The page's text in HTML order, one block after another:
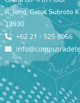
Jl. Jend. Gatot Subroto
12930
+62 21 - 525 8066